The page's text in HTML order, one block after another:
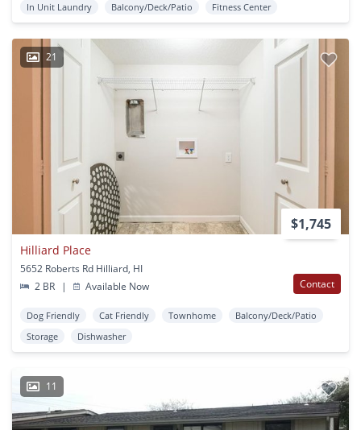
In Unit Laundry
Balcony/Deck/Patio Fitness Center
21
$1,745
Hilliard Place
5652 Roberts Rd Hilliard, HI
2 BR
| Available Now Contact
Dog Friendly Cat Friendly Townhome
Balcony/Deck/Patio
Storage
Dishwasher
11